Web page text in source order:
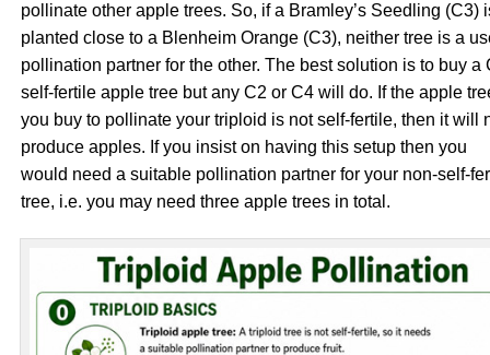
pollinate other apple trees. So, if a Bramley’s Seedling (C3)
planted close to a Blenheim Orange (C3), neither tree is a
pollination partner for the other. The best solution is to buy a
self-fertile apple tree but any C2 or C4 will do. If the apple
you buy to pollinate your triploid is not self-fertile, then it will
produce apples. If you insist on having this setup then you
would need a suitable pollination partner for your non-self-
tree, i.e. you may need three apple trees in total.